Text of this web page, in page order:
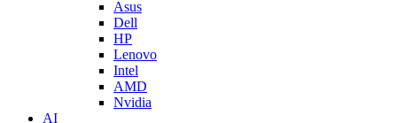
Asus
Dell
HP
Lenovo
Intel
AMD
Nvidia
AI